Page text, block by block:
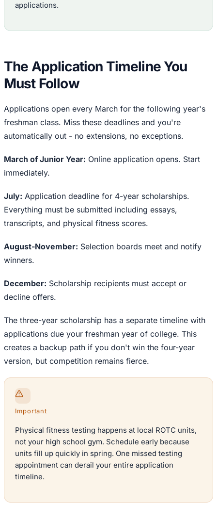
applications.
The Application Timeline You
Must Follow
Applications open every March for the following year's
freshman class. Miss these deadlines and you're
automatically out - no extensions, no exceptions.
March of Junior Year: Online application opens. Start
immediately.
July: Application deadline for 4-year scholarships.
Everything must be submitted including essays,
transcripts, and physical fitness scores.
August-November: Selection boards meet and notify
winners.
December: Scholarship recipients must accept or
decline offers.
The three-year scholarship has a separate timeline with
applications due your freshman year of college. This
creates a backup path if you don't win the four-year
version, but competition remains fierce.
Important
Physical fitness testing happens at local ROTC units,
not your high school gym. Schedule early because
units fill up quickly in spring. One missed testing
appointment can derail your entire application
timeline.